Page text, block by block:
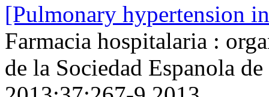
[Pulmonary hypertension
Farmacia hospitalaria :
de la Sociedad Espanola